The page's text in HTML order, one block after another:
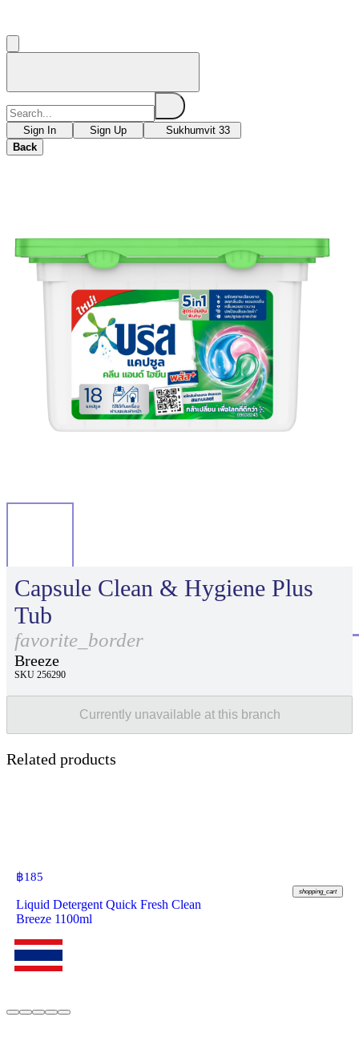
Sign In Sign Up
Sukhumvit 33
Back
Capsule Clean & Hygiene Plus
Tub
favorite_border
Breeze
SKU 256290
Currently unavailable at this branch
Related products
฿185
shopping_cart
Liquid Detergent Quick Fresh Clean
Breeze 1100ml